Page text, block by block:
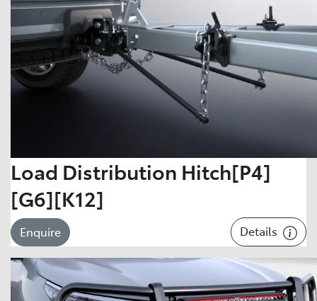
Load Distribution Hitch[P4]
[G6][K12]
Enquire Details